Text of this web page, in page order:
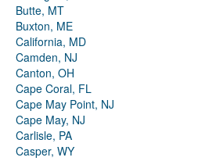
Butte, MT
Buxton, ME
California, MD
Camden, NJ
Canton, OH
Cape Coral, FL
Cape May Point, NJ
Cape May, NJ
Carlisle, PA
Casper, WY